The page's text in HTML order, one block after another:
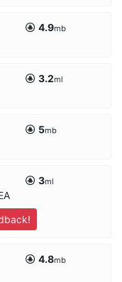
4.9mb
3.2ml
5mb
3ml
4.8mb